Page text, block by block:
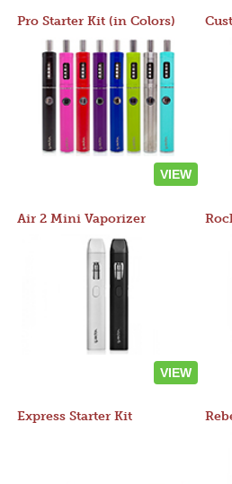
Pro Starter Kit (in Colors)
VIEW
Air 2 Mini Vaporizer
VIEW
Express Starter Kit